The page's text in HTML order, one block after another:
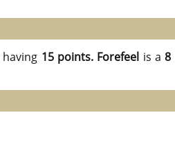
having 15 points. Forefeel is a8